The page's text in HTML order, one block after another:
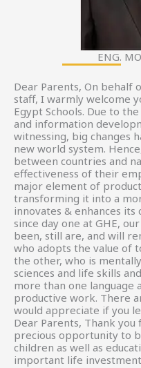
ENG.
Dear Parents, On behalf
staff, I warmly welcome
Egypt Schools. Due to
and information
witnessing, big changes
new world system.
between countries and
effectiveness of their
major element of
transforming it into a
innovates & enhances
since day one at GHE,
been, still are, and will
who adopts the value of
the other, who is
sciences and life skills
more than one language
productive work. There
would appreciate if you
Dear Parents, Thank
precious opportunity to
children as well as
important life